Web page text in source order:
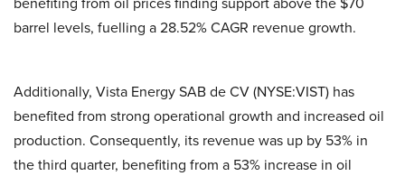
barrel levels, fuelling a 28.52% CAGR revenue growth.
Additionally, Vista Energy SAB de CV (NYSE:VIST) has
benefited from strong operational growth and increased oil
production. Consequently, its revenue was up by 53% in
the third quarter, benefiting from a 53% increase in oil